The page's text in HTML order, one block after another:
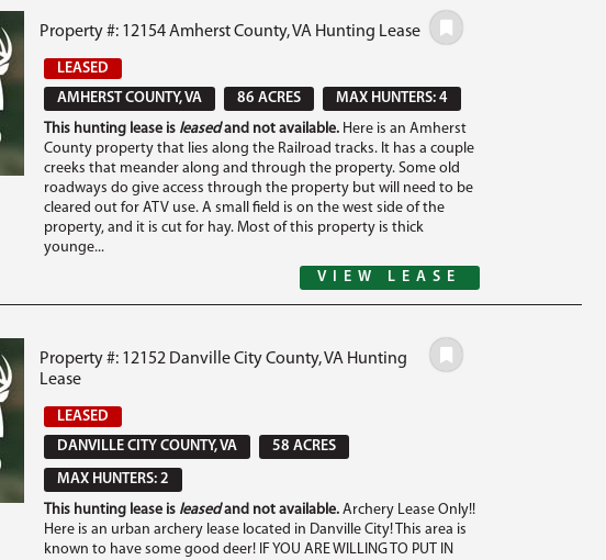
Property #: 12154 Amherst County, VA Hunting Lease
LEASED
AMHERST COUNTY, VA
86 ACRES
MAX HUNTERS: 4
This hunting lease is leasedand not available.Here is an Amherst
County property that lies along the Railroad tracks. It has a couple
creeks that meander along and through the property. Some old
roadways do give access through the property but will need to be
cleared out for ATV use. A small field is on the west side of the
property, and it is cut for hay. Most of this property is thick
younge...
VIEW LEASE
Property #: 12152 Danville City County, VA Hunting
Lease
LEASED
DANVILLE CITY COUNTY, VA
58 ACRES
MAX HUNTERS: 2
This hunting lease is leasedand not available.Archery Lease Only!!
Here is an urban archery lease located in Danville City! This area is
known to have some good deer! IF YOU ARE WILLING TO PUT IN